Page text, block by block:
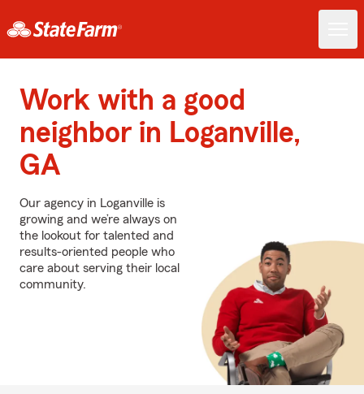
Work with a good
neighbor in Loganville,
GA
Our agency in Loganville is
growing and we’re always on
the lookout for talented and
results-oriented people who
care about serving their local
community.